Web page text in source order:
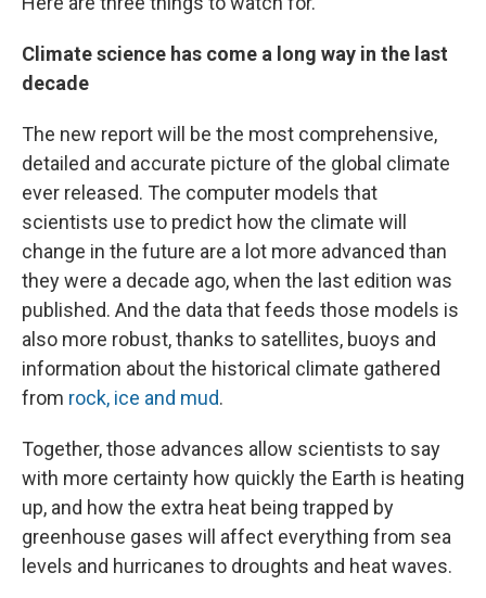
Climate science has come a long way in the last
decade
The new report will be the most comprehensive,
detailed and accurate picture of the global climate
ever released. The computer models that
scientists use to predict how the climate will
change in the future are a lot more advanced than
they were a decade ago, when the last edition was
published. And the data that feeds those models is
also more robust, thanks to satellites, buoys and
information about the historical climate gathered
from rock, ice and mud.
Together, those advances allow scientists to say
with more certainty how quickly the Earth is heating
up, and how the extra heat being trapped by
greenhouse gases will affect everything from sea
levels and hurricanes to droughts and heat waves.